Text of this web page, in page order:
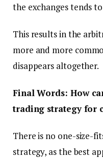
the exchanges tends
This results in the
more and more
disappears altogether.
Final Words: How
trading strategy for
There is no one-size-
strategy, as the best